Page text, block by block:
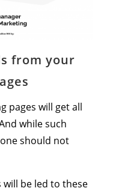
from your
pages will get all
while such
should not
will be led to these